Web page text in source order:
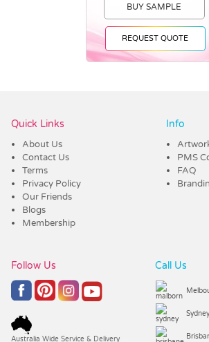
BUY SAMPLE
REQUEST QUOTE
Quick Links
About Us
Contact Us
Terms
Privacy Policy
Our Friends
Blogs
Membership
Info
PMS
FAQ
Follow Us
Australia Wide Service & Delivery
Call Us
Sydney